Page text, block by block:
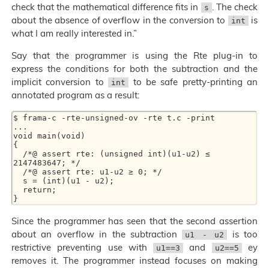
check that the mathematical difference fits in
s
. The check
about the absence of overflow in the conversion to
int
is
what I am really interested in.”
Say that the programmer is using the Rte plug-in to
express the conditions for both the subtraction and the
implicit conversion to
int
to be safe pretty-printing an
annotated program as a result:
$ frama-c -rte-unsigned-ov -rte t.c -print
...
void main(void)
{
2147483647; */
Since the programmer has seen that the second assertion
about an overflow in the subtraction
u1 - u2
is too
restrictive preventing use with
u1==3 and u2==5
ey
removes it. The programmer instead focuses on making